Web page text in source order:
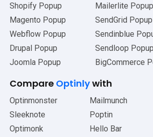
Shopify Popup
Magento Popup
Webflow Popup
Drupal Popup
Joomla Popup
Mailerlite Popup
SendGrid Popup
Sendinblue
Sendloop Popup
BigCommerce
Compare Optinlywith
Optinmonster
Sleeknote
Optimonk
Mailmunch
Poptin
Hello Bar